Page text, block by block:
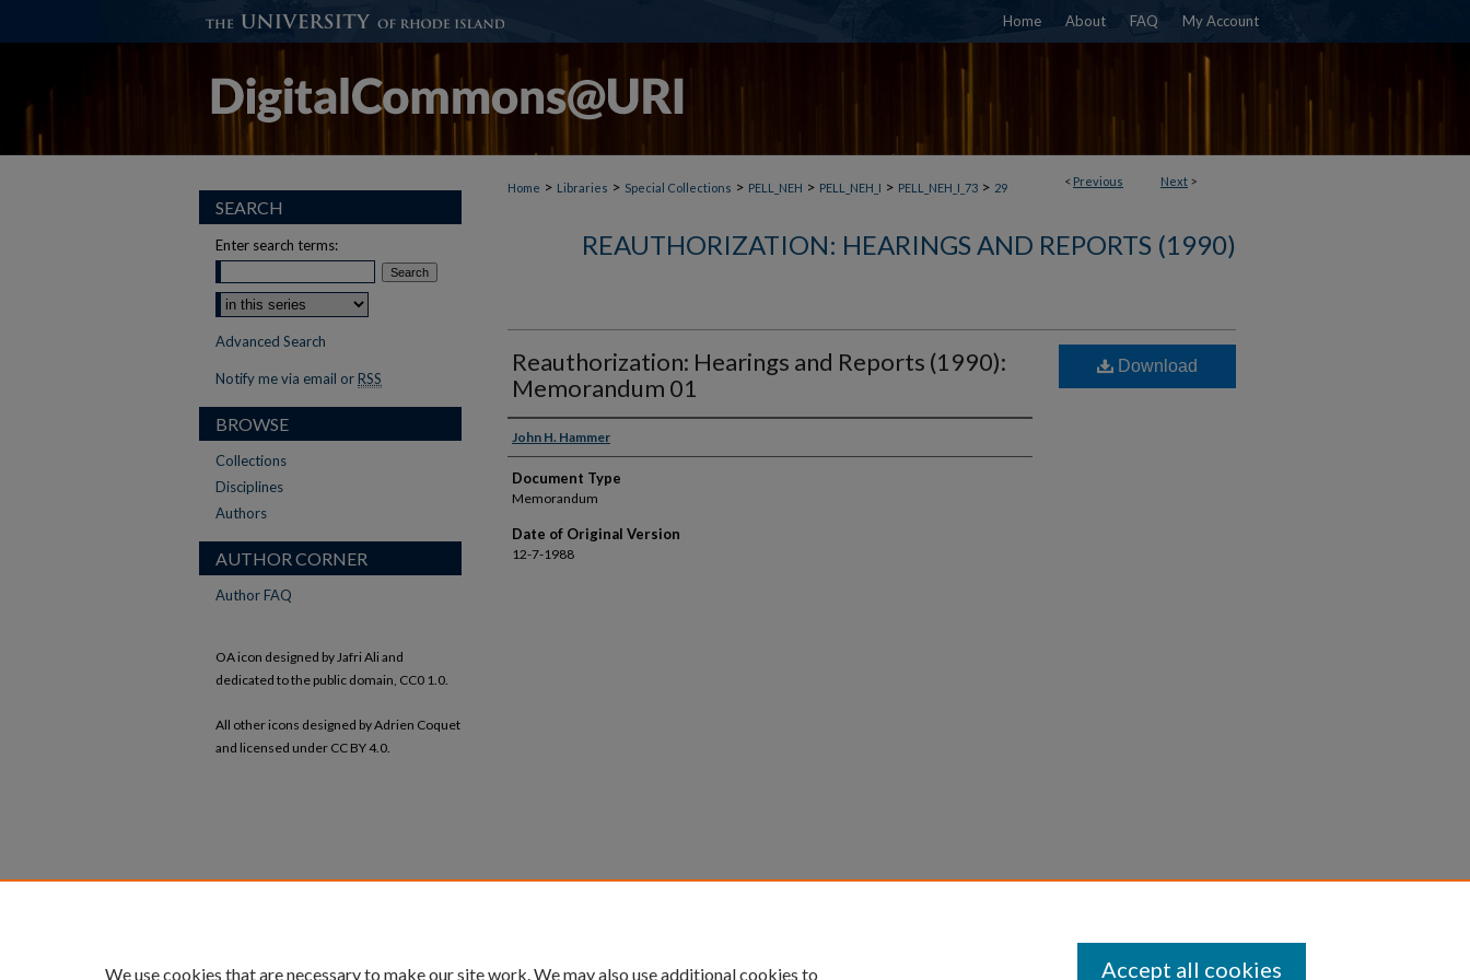
Home About FAQ My Account
< Previous Next >
Home > Libraries > Special Collections > PELL_NEH > PELL_NEH_I > PELL_NEH_I_73 > 29
REAUTHORIZATION: HEARINGS AND REPORTS (1990)
Reauthorization: Hearings and Reports (1990):
Memorandum 01
John H. Hammer
Document Type
Memorandum
Date of Original Version
12-7-1988
Download
SEARCH
Enter search terms:
Advanced Search
Notify me via email or RSS
BROWSE
Collections
Disciplines
Authors
AUTHOR CORNER
Author FAQ
OA icon designed by Jafri Ali and
dedicated to the public domain, CC0 1.0.
All other icons designed by Adrien Coquet
and licensed under CC BY 4.0.
We use cookies that are necessary to make our site work. We may also use additional cookies to Accept all cookies